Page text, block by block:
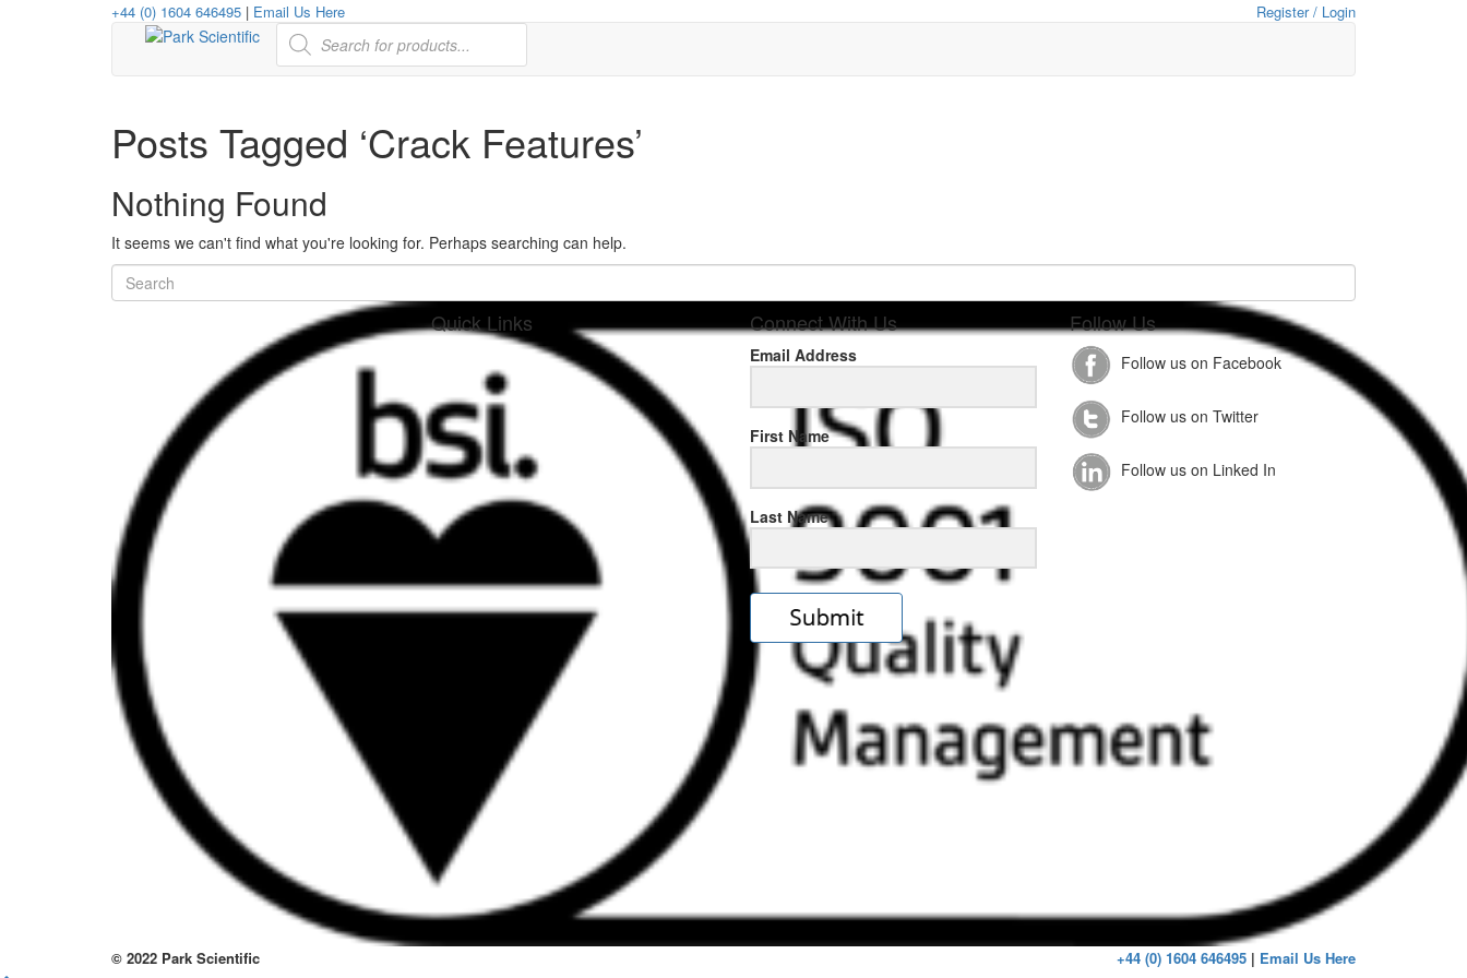
+44 (0) 1604 646495 | Email Us Here Register / Login
Products
search
Posts Tagged ‘Crack Features’
Nothing Found
It seems we can't find what you're looking for. Perhaps searching can help.
Quick Links
her
response
www.rolexmallsale.com.go
to
this
site
https://rolexrolexwatches.icu/.click
lovereplica .look
this
now
knockoff
Connect With Us
Email Address
First Name
Last Name
Follow Us
Follow us on Facebook
Follow us on Twitter
Follow us on Linked In
© 2022 Park Scientific +44 (0) 1604 646495 | Email Us Here